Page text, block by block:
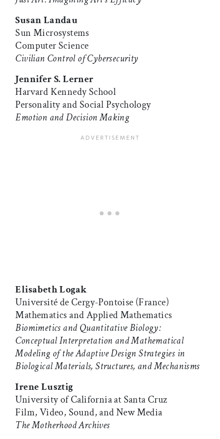
Susan Landau
Sun Microsystems
Computer Science
Civilian Control of Cybersecurity
Jennifer S. Lerner
Harvard Kennedy School
Personality and Social Psychology
Emotion and Decision Making
Elisabeth Logak
Université de Cergy-Pontoise (France)
Mathematics and Applied Mathematics
Biomimetics and Quantitative Biology:
Conceptual Interpretation and Mathematical
Modeling of the Adaptive Design Strategies in
Biological Materials, Structures, and Mechanisms
Irene Lusztig
University of California at Santa Cruz
Film, Video, Sound, and New Media
The Motherhood Archives